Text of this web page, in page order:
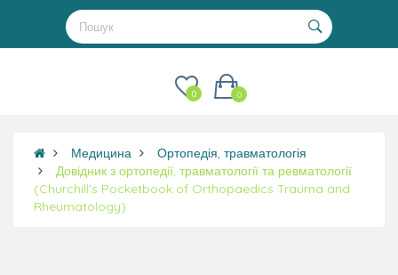
0
0
Медицина
Ортопедія, травматологія
Довідник з ортопедії, травматології та ревматології
(Churchill's Pocketbook of Orthopaedics Trauma and
Rheumatology)